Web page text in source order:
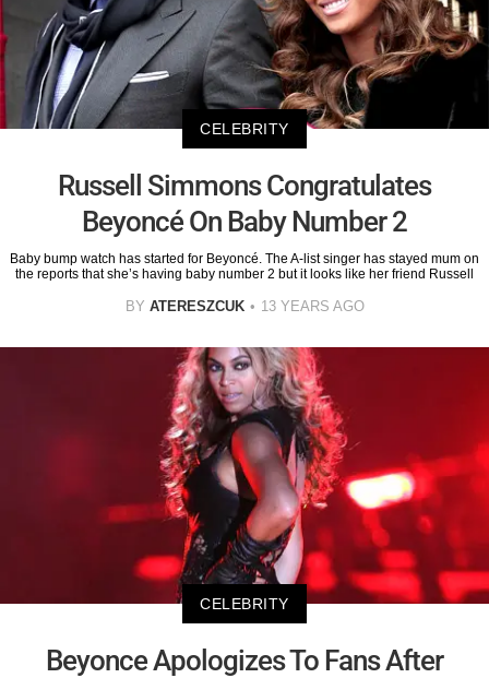
CELEBRITY
Russell Simmons Congratulates
Beyoncé On Baby Number 2
Baby bump watch has started for Beyoncé. The A-list singer has stayed mum on
the reports that she’s having baby number 2 but it looks like her friend Russell
BY ATERESZCUK 13 YEARS AGO
CELEBRITY
Beyonce Apologizes To Fans After